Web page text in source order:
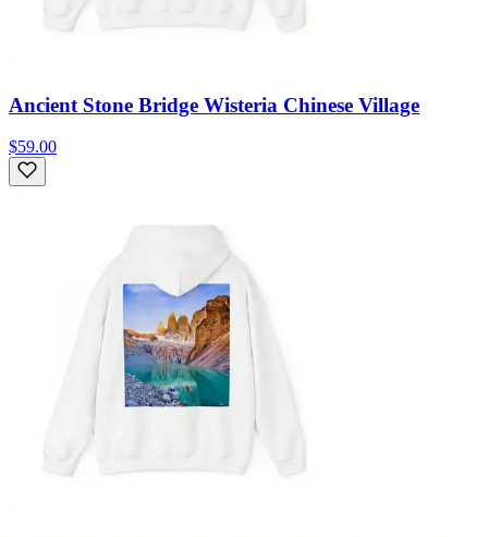
Ancient Stone Bridge Wisteria Chinese Village
$59.00